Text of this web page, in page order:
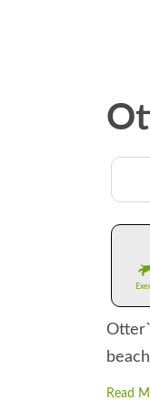
Read